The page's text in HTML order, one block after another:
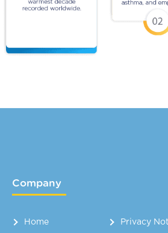
Company
Home
Privacy